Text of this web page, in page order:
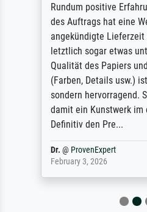
Rundum positive
des Auftrags hat eine
angekündigte Lieferzeit
letztlich sogar etwas
Qualität des Papiers
(Farben, Details usw.)
sondern hervorragend.
damit ein Kunstwerk im
Definitiv den Pre...
Dr. @ ProvenExpert
February 3, 2026